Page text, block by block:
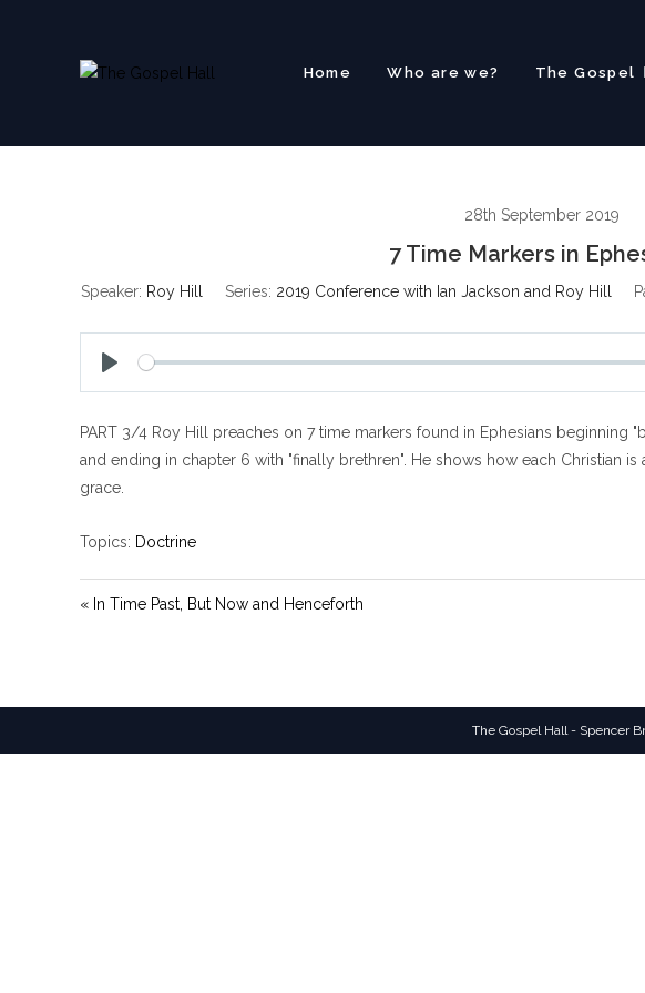
Home Who are we? The Gospel
28th September 2019
7 Time Markers in
Speaker: Roy Hill Series: 2019 Conference with Ian Jackson and Roy Hill
a
y
PART 3/4 Roy Hill preaches on 7 time markers found in Ephesians beginning
and ending in chapter 6 with "finally brethren". He shows how each Christian
grace.
Topics: Doctrine
« In Time Past, But Now and Henceforth
The Gospel Hall - Spencer